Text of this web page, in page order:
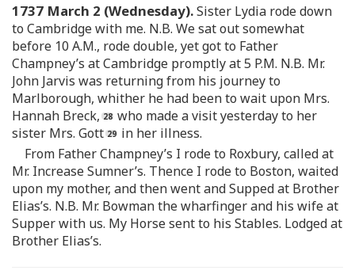
1737 March 2 (Wednesday).Sister Lydia rode down
to Cambridge with me. N.B. We sat out somewhat
before 10 A.M., rode double, yet got to Father
Champney’s at Cambridge promptly at 5 P.M. N.B. Mr.
John Jarvis was returning from his journey to
Marlborough, whither he had been to wait upon Mrs.
Hannah Breck,
who made a visit yesterday to her
sister Mrs. Gott
in her illness.
From Father Champney’s I rode to Roxbury, called at
Mr. Increase Sumner’s. Thence I rode to Boston, waited
upon my mother, and then went and Supped at Brother
Elias’s. N.B. Mr. Bowman the wharfinger and his wife at
Supper with us. My Horse sent to his Stables. Lodged at
Brother Elias’s.